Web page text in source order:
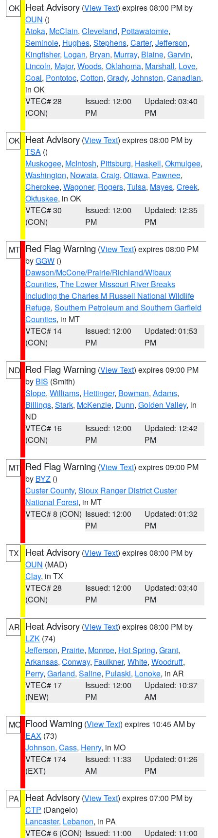
OK Heat Advisory (View Text) expires 08:00 PM by
OUN ()
Atoka, McClain, Cleveland, Pottawatomie,
Seminole, Hughes, Stephens, Carter, Jefferson,
Kingfisher, Logan, Bryan, Murray, Blaine, Garvin,
Lincoln, Major, Woods, Oklahoma, Marshall, Love,
Coal, Pontotoc, Cotton, Grady, Johnston, Canadian,
in OK
VTEC# 28
(CON)
Issued: 12:00
PM
Updated: 03:40
PM
OK Heat Advisory (View Text) expires 08:00 PM by
TSA ()
Muskogee, McIntosh, Pittsburg, Haskell, Okmulgee,
Washington, Nowata, Craig, Ottawa, Pawnee,
Cherokee, Wagoner, Rogers, Tulsa, Mayes, Creek,
Okfuskee, in OK
VTEC# 30
(CON)
Issued: 12:00
PM
Updated: 12:35
PM
MT Red Flag Warning (View Text) expires 08:00 PM
byGGW ()
Dawson/McCone/Prairie/Richland/Wibaux
Counties, The Lower Missouri River Breaks
including the Charles M Russell National Wildlife
Refuge, Southern Petroleum and Southern Garfield
Counties, in MT
VTEC# 14
(CON)
Issued: 12:00
PM
Updated: 01:53
PM
ND Red Flag Warning (View Text) expires 09:00 PM
by BIS (Smith)
Slope, Williams, Hettinger, Bowman, Adams,
Billings, Stark, McKenzie, Dunn, Golden Valley, in
ND
VTEC# 16
(CON)
Issued: 12:00
PM
Updated: 12:42
PM
MT Red Flag Warning (View Text) expires 09:00 PM
by BYZ ()
Custer County, Sioux Ranger District Custer
National Forest, in MT
VTEC# 8 (CON) Issued: 12:00
PM
Updated: 01:32
PM
TX Heat Advisory (View Text) expires 08:00 PM by
OUN (MAD)
Clay, in TX
VTEC# 28
(CON)
Issued: 12:00
PM
Updated: 03:40
PM
AR Heat Advisory (View Text) expires 08:00 PM by
LZK (74)
Jefferson, Prairie, Monroe, Hot Spring, Grant,
Arkansas, Conway, Faulkner, White, Woodruff,
Perry, Garland, Saline, Pulaski, Lonoke, in AR
VTEC# 17
(NEW)
Issued: 12:00
PM
Updated: 10:37
AM
MO Flood Warning (View Text) expires 10:45 AM by
EAX (73)
Johnson, Cass, Henry, in MO
VTEC# 174
(EXT)
Issued: 11:33
AM
Updated: 01:26
PM
PA Heat Advisory (View Text) expires 07:00 PM by
CTP (Dangelo)
Lancaster, Lebanon, in PA
VTEC# 6 (CON) Issued: 11:00 Updated: 11:00